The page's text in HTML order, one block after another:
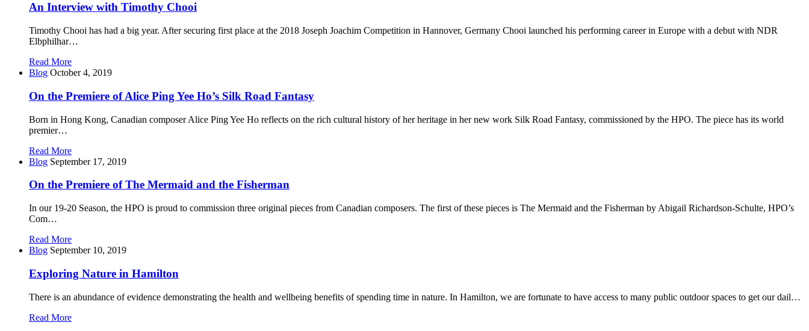
An Interview with Timothy Chooi
Timothy Chooi has had a big year. After securing first place at the 2018 Joseph Joachim Competition in Hannover, Germany Chooi launched his performing career in Europe with a debut with NDR
Elbphilhar…
Read More
Blog October 4, 2019
On the Premiere of Alice Ping Yee Ho’s Silk Road Fantasy
Born in Hong Kong, Canadian composer Alice Ping Yee Ho reflects on the rich cultural history of her heritage in her new work Silk Road Fantasy, commissioned by the HPO. The piece has its world
premier…
Read More
Blog September 17, 2019
On the Premiere of The Mermaid and the Fisherman
In our 19-20 Season, the HPO is proud to commission three original pieces from Canadian composers. The first of these pieces is The Mermaid and the Fisherman by Abigail Richardson-Schulte, HPO’s
Com…
Read More
Blog September 10, 2019
Exploring Nature in Hamilton
There is an abundance of evidence demonstrating the health and wellbeing benefits of spending time in nature. In Hamilton, we are fortunate to have access to many public outdoor spaces to get our dail…
Read More